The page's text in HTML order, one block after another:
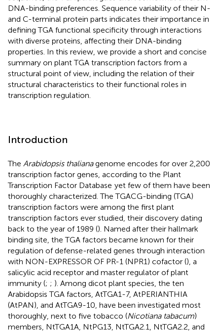
DNA-binding preferences. Sequence variability of their N-
and C-terminal protein parts indicates their importance in
defining TGA functional specificity through interactions
with diverse proteins, affecting their DNA-binding
properties. In this review, we provide a short and concise
summary on plant TGA transcription factors from a
structural point of view, including the relation of their
structural characteristics to their functional roles in
transcription regulation.
Introduction
The Arabidopsis thalianagenome encodes for over 2,200
transcription factor genes, according to the Plant
Transcription Factor Database yet few of them have been
thoroughly characterized. The TGACG-binding (TGA)
transcription factors were among the first plant
transcription factors ever studied, their discovery dating
back to the year of 1989 (). Named after their hallmark
binding site, the TGA factors became known for their
regulation of defense-related genes through interaction
with NON-EXPRESSOR OF PR-1 (NPR1) cofactor (), a
salicylic acid receptor and master regulator of plant
immunity (; ; ). Among dicot plant species, the ten
Arabidopsis TGA factors, AtTGA1-7, AtPERIANTHIA
(AtPAN), and AtTGA9-10, have been investigated most
thoroughly, next to five tobacco (Nicotiana tabacum)
members, NtTGA1A, NtPG13, NtTGA2.1, NtTGA2.2, and